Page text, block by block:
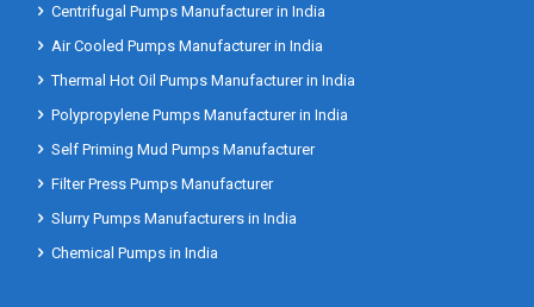
Centrifugal Pumps Manufacturer in India
Air Cooled Pumps Manufacturer in India
Thermal Hot Oil Pumps Manufacturer in India
Polypropylene Pumps Manufacturer in India
Self Priming Mud Pumps Manufacturer
Filter Press Pumps Manufacturer
Slurry Pumps Manufacturers in India
Chemical Pumps in India